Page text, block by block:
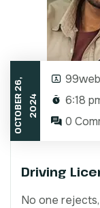
O
C
T
O
B
E R
2
6
,
2
0
2 4
6:18
0
Driving
No one